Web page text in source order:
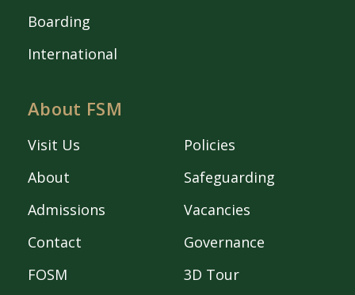
Boarding
International
About FSM
Visit Us
About
Admissions
Contact
FOSM
Policies
Safeguarding
Vacancies
Governance
3D Tour